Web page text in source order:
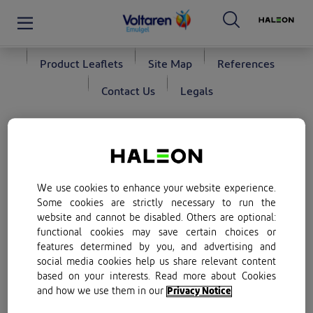
Terms of Use
Product Leaflets Site Map References
Contact Us Legals
*We do not supply our products directly to consumers. By
directed to a list of retailers’ websites for purchase. Kindly
note that purchase will be subject to stock availability.
Promotion of Access to Information Act (PAIA)
20 g, 50 gS1 100 g. Voltaren Emulgel. Each 100 g of
gel contains 1,16 g diclofenac diethylamine corresponding
to 1 g diclofenac sodium.
We use cookies to enhance your website experience.
Some cookies are strictly necessary to run the
website and cannot be disabled. Others are optional:
functional cookies may save certain choices or
features determined by you, and advertising and
social media cookies help us share relevant content
based on your interests. Read more about Cookies
and how we use them in our Privacy Notice